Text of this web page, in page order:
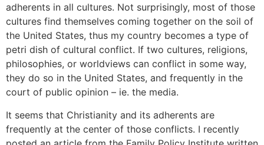
adherents in all cultures. Not surprisingly, most of those
cultures find themselves coming together on the soil of
the United States, thus my country becomes a type of
petri dish of cultural conflict. If two cultures, religions,
philosophies, or worldviews can conflict in some way,
they do so in the United States, and frequently in the
court of public opinion – ie. the media.
It seems that Christianity and its adherents are
frequently at the center of those conflicts. I recently